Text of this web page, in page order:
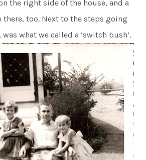
the right side of the house, and a
too. Next to the steps going
what we called a ‘switch bush’.